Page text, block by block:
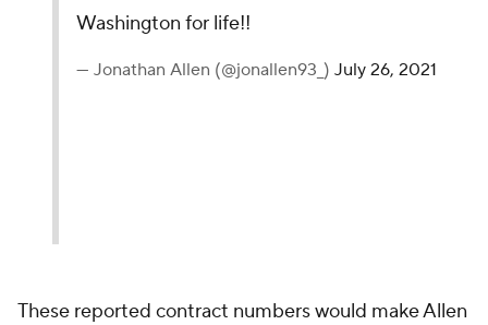
Washington for life!!
— Jonathan Allen (@jonallen93_) July 26, 2021
These reported contract numbers would make Allen